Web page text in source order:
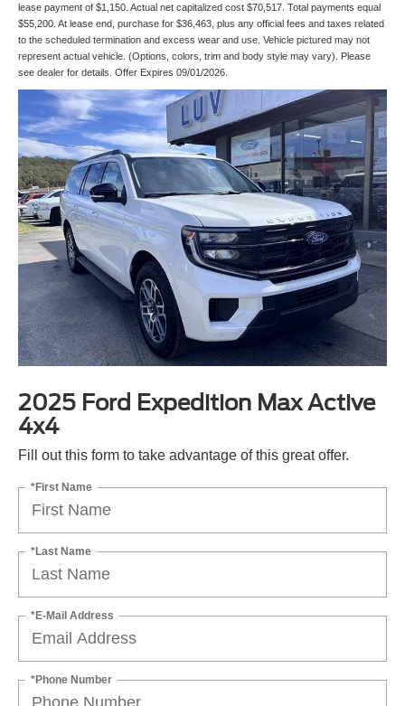
lease payment of $1,150. Actual net capitalized cost $70,517. Total payments equal
$55,200. At lease end, purchase for $36,463, plus any official fees and taxes related
to the scheduled termination and excess wear and use. Vehicle pictured may not
represent actual vehicle. (Options, colors, trim and body style may vary). Please
see dealer for details. Offer Expires 09/01/2026.
2025 Ford Expedition Max Active
4x4
Fill out this form to take advantage of this great offer.
*First Name
*Last Name
*E-Mail Address
*Phone Number